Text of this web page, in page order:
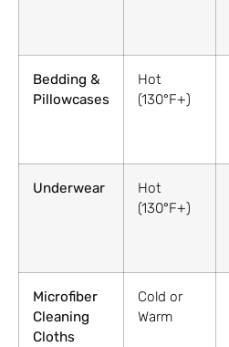
Bedding &
Pillowcases
Hot
(130°F+)
Underwear
Hot
(130°F+)
Microfiber
Cleaning
Cloths
Cold or
Warm